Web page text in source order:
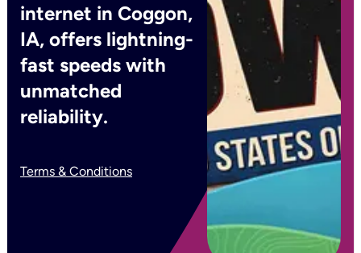
internet in Coggon,
IA, offers lightning-
fast speeds with
unmatched
reliability.
Terms & Conditions